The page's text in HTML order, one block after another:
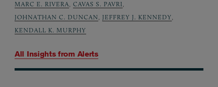
All Insights from Alerts
MARC E. RIVERA
CAVAS S. PAVRI
JOHNATHAN C. DUNCAN
JEFFREY J. KENNEDY
KENDALL K. MURPHY